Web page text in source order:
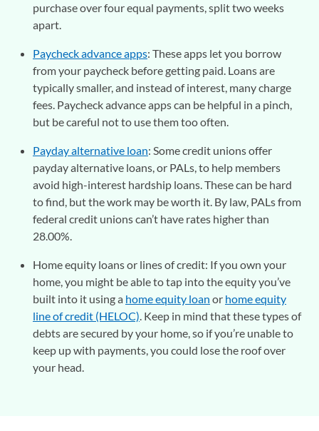
purchase over four equal payments, split two weeks
apart.
Paycheck advance apps: These apps let you borrow
from your paycheck before getting paid. Loans are
typically smaller, and instead of interest, many charge
fees. Paycheck advance apps can be helpful in a pinch,
but be careful not to use them too often.
Payday alternative loan: Some credit unions offer
payday alternative loans, or PALs, to help members
avoid high-interest hardship loans. These can be hard
to find, but the work may be worth it. By law, PALs from
federal credit unions can’t have rates higher than
28.00%.
Home equity loans or lines of credit: If you own your
home, you might be able to tap into the equity you’ve
built into it using a home equity loan or home equity
line of credit (HELOC). Keep in mind that these types of
debts are secured by your home, so if you’re unable to
keep up with payments, you could lose the roof over
your head.